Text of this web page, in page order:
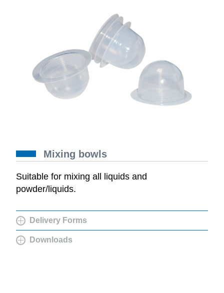
Mixing bowls
Suitable for mixing all liquids and
powder/liquids.
Delivery Forms
Downloads